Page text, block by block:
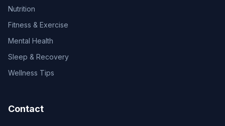
Nutrition
Fitness & Exercise
Mental Health
Sleep & Recovery
Wellness Tips
Contact